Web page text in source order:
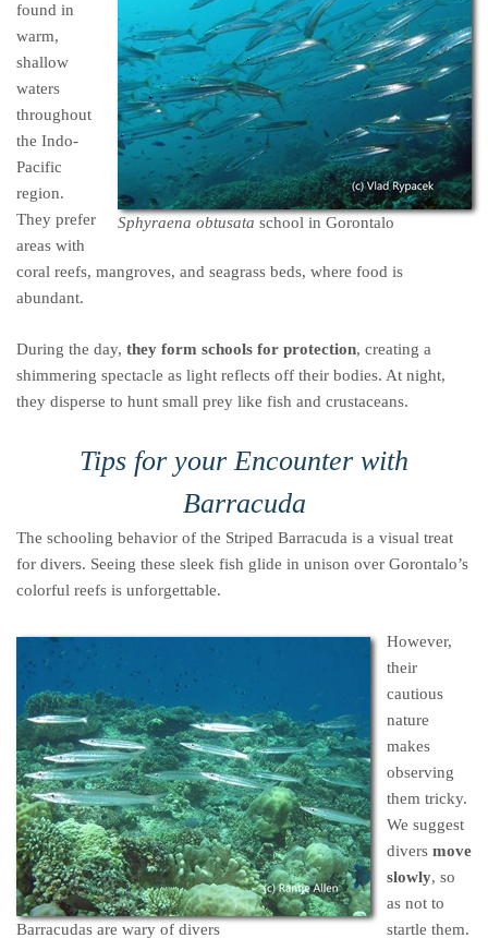
Sphyraena obtusata school in Gorontalo
found in
warm,
shallow
waters
throughout
the Indo-
Pacific
region.
They prefer
areas with
coral reefs, mangroves, and seagrass beds, where food is
abundant.
During the day, they form schools for protection, creating a
shimmering spectacle as light reflects off their bodies. At night,
they disperse to hunt small prey like fish and crustaceans.
Tips for your Encounter with
Barracuda
The schooling behavior of the Striped Barracuda is a visual treat
for divers. Seeing these sleek fish glide in unison over Gorontalo’s
colorful reefs is unforgettable.
Barracudas are wary of divers
However,
their
cautious
nature
makes
observing
them tricky.
We suggest
divers move
slowly, so
as not to
startle them.